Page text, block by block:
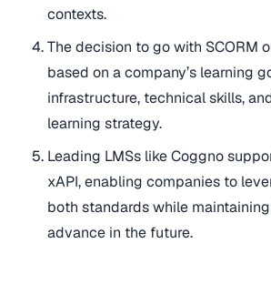
contexts.
The decision to go with SCORM
based on a company’s learning
infrastructure, technical skills,
learning strategy.
Leading LMSs like Coggno
xAPI, enabling companies to
both standards while
advance in the future.